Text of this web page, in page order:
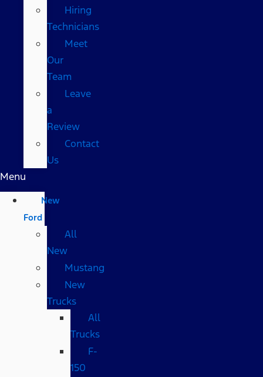
Hiring
Technicians
Meet
Our
Team
Leave
a
Review
Contact
Us
Menu
New
Ford
All
New
Mustang
New
Trucks
All
Trucks
F-
150